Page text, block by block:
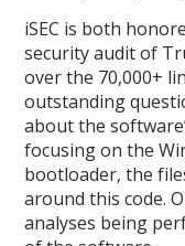
iSEC is both
security audit of
over the 70,000+
outstanding
about the
focusing on the
bootloader, the
around this code.
analyses being